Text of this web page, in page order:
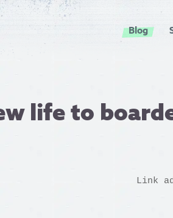
Blog
life to
Link